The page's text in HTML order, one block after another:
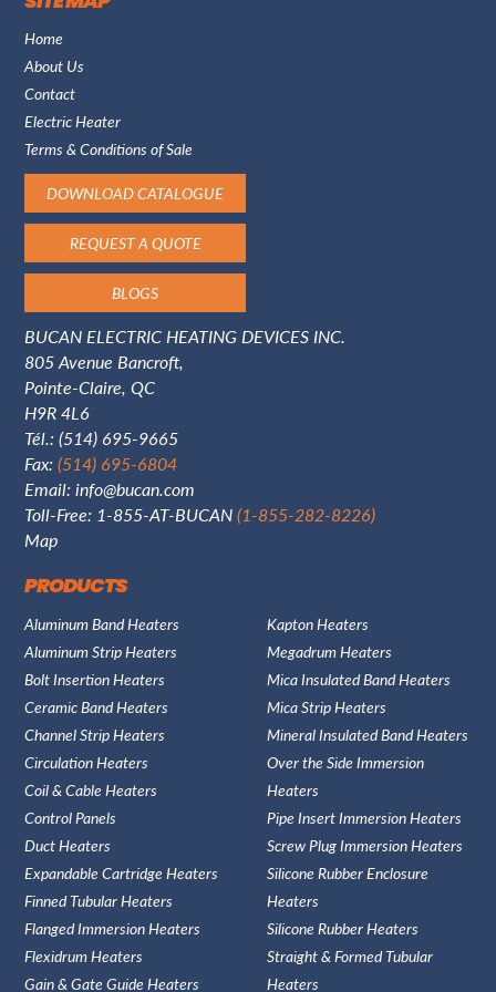
Home
About Us
Contact
Electric Heater
Terms & Conditions of Sale
DOWNLOAD CATALOGUE
REQUEST A QUOTE
BLOGS
BUCAN ELECTRIC HEATING DEVICES INC.
805 Avenue Bancroft,
Pointe-Claire, QC
H9R 4L6
Tél.:(514) 695-9665
Fax:(514) 695-6804
Email:info@bucan.com
Toll-Free: 1-855-AT-BUCAN(1-855-282-8226)
Map
PRODUCTS
Aluminum Band Heaters
Aluminum Strip Heaters
Bolt Insertion Heaters
Ceramic Band Heaters
Channel Strip Heaters
Circulation Heaters
Coil & Cable Heaters
Control Panels
Duct Heaters
Expandable Cartridge Heaters
Finned Tubular Heaters
Flanged Immersion Heaters
Flexidrum Heaters
Gain & Gate Guide Heaters
Kapton Heaters
Megadrum Heaters
Mica Insulated Band Heaters
Mica Strip Heaters
Mineral Insulated Band Heaters
Over the Side Immersion
Heaters
Pipe Insert Immersion Heaters
Screw Plug Immersion Heaters
Silicone Rubber Enclosure
Heaters
Silicone Rubber Heaters
Straight & Formed Tubular
Heaters